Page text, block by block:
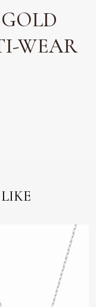
WEAR